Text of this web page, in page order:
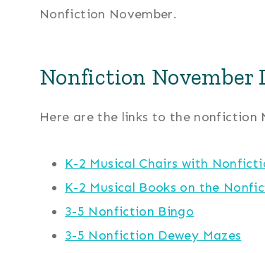
Nonfiction November.
Nonfiction November
Here are the links to the nonfiction
K-2 Musical Chairs with
K-2 Musical Books on the
3-5 Nonfiction Bingo
3-5 Nonfiction Dewey Mazes